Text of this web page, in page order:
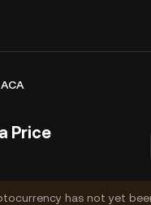
Price
has not yet